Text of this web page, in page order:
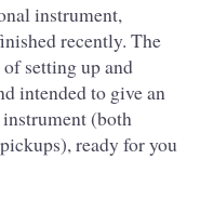
instrument,
recently. The
setting up and
intended to give an
(both
ready for you